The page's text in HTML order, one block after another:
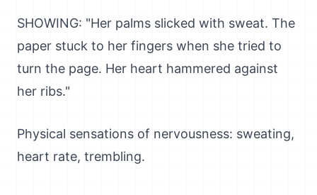
SHOWING: "Her palms slicked with sweat. The
paper stuck to her fingers when she tried to
turn the page. Her heart hammered against
her ribs."
Physical sensations of nervousness: sweating,
heart rate, trembling.